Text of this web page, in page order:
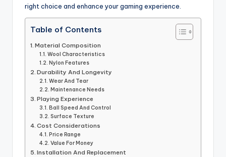
right choice and enhance your gaming experience.
Table of Contents
Material Composition
Wool Characteristics
Nylon Features
Durability And Longevity
Wear And Tear
Maintenance Needs
Playing Experience
Ball Speed And Control
Surface Texture
Cost Considerations
Price Range
Value For Money
Installation And Replacement